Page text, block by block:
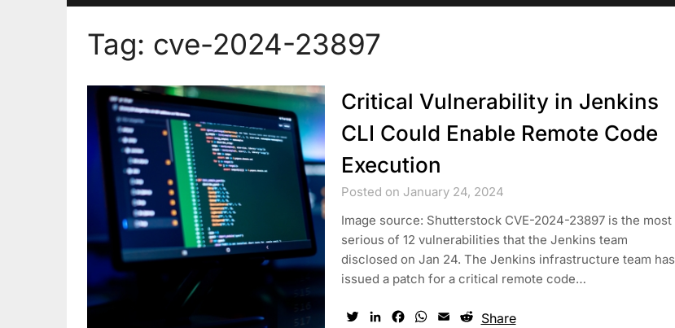
Tag: cve-2024-23897
Critical Vulnerability in Jenkins
CLI Could Enable Remote Code
Execution
Posted on January 24, 2024
Image source: Shutterstock CVE-2024-23897 is the most
serious of 12 vulnerabilities that the Jenkins team
disclosed on Jan 24. The Jenkins infrastructure team has
issued a patch for a critical remote code…
TwitterLinkedInFacebook
WhatsApp
EmailReddit
Share